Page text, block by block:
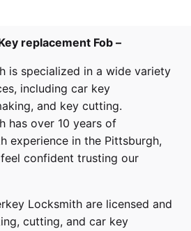
replacement Fob –
is specialized in a wide variety
, including car key
and key cutting.
has over 10 years of
experience in the Pittsburgh,
confident trusting our
Locksmith are licensed and
cutting, and car key